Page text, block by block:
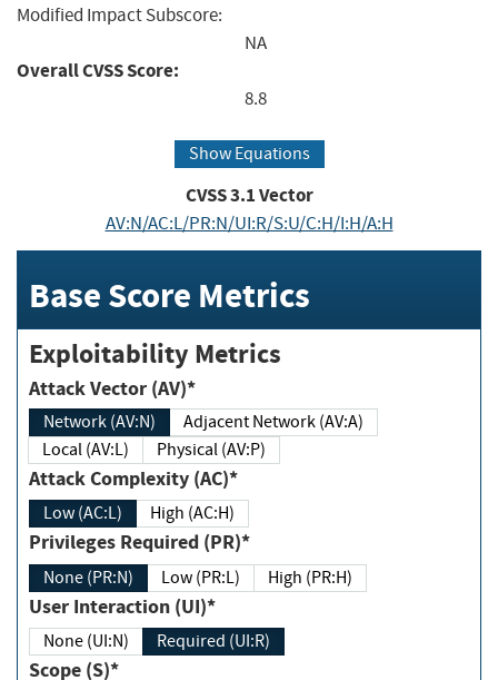
Modified Impact Subscore:
NA
Overall CVSS Score:
8.8
Show Equations
CVSS3.1Vector
AV:N/AC:L/PR:N/UI:R/S:U/C:H/I:H/A:H
Base Score Metrics
Exploitability Metrics
Attack Vector (AV)*
Network (AV:N)
Adjacent Network (AV:A)
Local (AV:L)
Physical (AV:P)
Attack Complexity (AC)*
Low (AC:L) High (AC:H)
Privileges Required (PR)*
None (PR:N) Low (PR:L) High (PR:H)
User Interaction (UI)*
None (UI:N) Required (UI:R)
Scope (S)*